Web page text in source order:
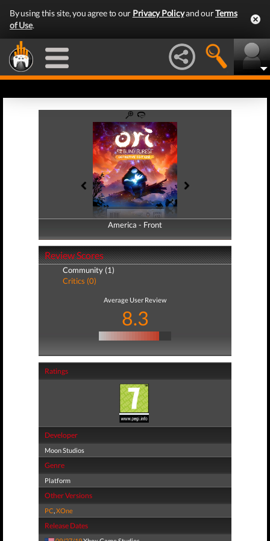
By using this site, you agree to our Privacy Policyand ourTerms
of Use.
America - Front
America - Back
Review Scores
Community (1)
Critics (0)
Average User Review
8.3
Ratings
Developer
Moon Studios
Genre
Platform
Other Versions
PC,XOne
Release Dates